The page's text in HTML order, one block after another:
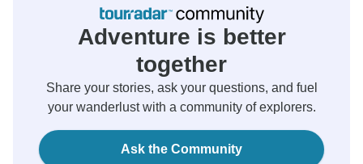
Adventure is better
together
Share your stories, ask your questions, and fuel
your wanderlust with a community of explorers.
Ask the Community